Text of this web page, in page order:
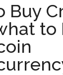
Buy